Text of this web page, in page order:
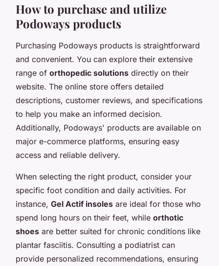
How to purchase and utilize
Podoways products
Purchasing Podoways products is straightforward
and convenient. You can explore their extensive
range of orthopedic solutions directly on their
website. The online store offers detailed
descriptions, customer reviews, and specifications
to help you make an informed decision.
Additionally, Podoways' products are available on
major e-commerce platforms, ensuring easy
access and reliable delivery.
When selecting the right product, consider your
specific foot condition and daily activities. For
instance, Gel Actif insoles are ideal for those who
spend long hours on their feet, while orthotic
shoes are better suited for chronic conditions like
plantar fasciitis. Consulting a podiatrist can
provide personalized recommendations, ensuring